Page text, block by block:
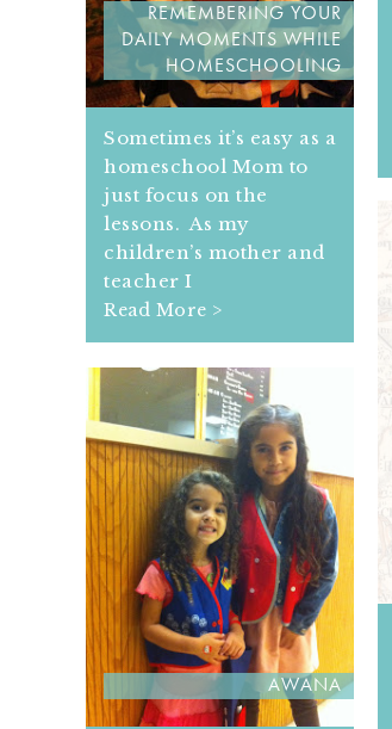
REMEMBERING YOUR
DAILY MOMENTS WHILE
HOMESCHOOLING
Sometimes it’s easy as a
homeschool Mom to
just focus on the
lessons. As my
children’s mother and
teacher I
Read More >
AWANA